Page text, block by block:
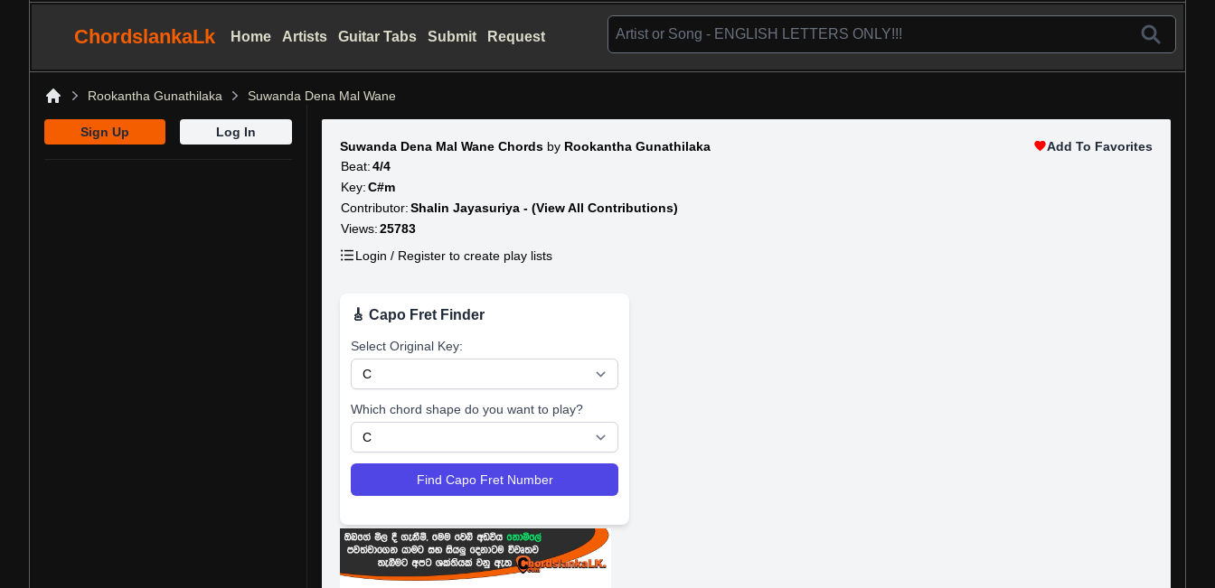
ChordslankaLk Home Artists Guitar Tabs Submit Request
Rookantha Gunathilaka Suwanda Dena Mal Wane
Sign Up
Log In
Suwanda Dena Mal Wane Chords by Rookantha Gunathilaka
Beat: 4/4
Key: C#m
Contributor: Shalin Jayasuriya - (View All Contributions)
Views: 25783
Login / Register to create play lists
Add To Favorites
🎸 Capo Fret Finder
Select Original Key:
Which chord shape do you want to play?
Find Capo Fret Number